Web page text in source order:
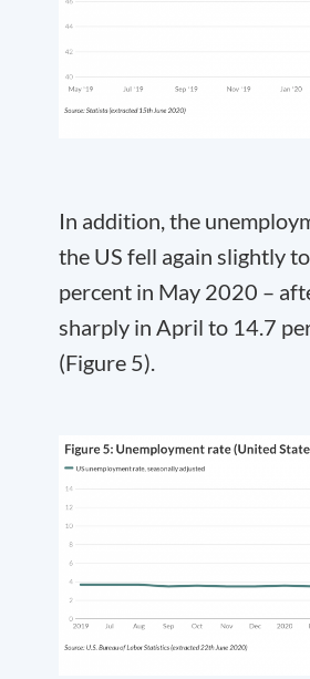
In addition, the
the US fell again slightly
percent in May 2020 –
sharply in April to 14.7
(Figure 5).